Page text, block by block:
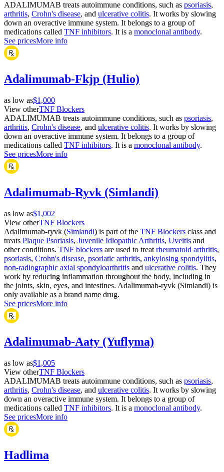
ADALIMUMAB treats autoimmune conditions, such as psoriasis,
arthritis, Crohn's disease, and ulcerative colitis. It works by slowing
down an overactive immune system. It belongs to a group of
medications called TNF inhibitors. It is a monoclonal antibody.
See pricesMore info
Adalimumab-Fkjp (Hulio)
as low as$1,000
View otherTNF Blockers
ADALIMUMAB treats autoimmune conditions, such as psoriasis,
arthritis, Crohn's disease, and ulcerative colitis. It works by slowing
down an overactive immune system. It belongs to a group of
medications called TNF inhibitors. It is a monoclonal antibody.
See pricesMore info
Adalimumab-Ryvk (Simlandi)
as low as$1,002
View otherTNF Blockers
Adalimumab-ryvk (Simlandi) is part of the TNF Blockers class and
treats Plaque Psoriasis, Juvenile Idiopathic Arthritis, Uveitis and
other conditions. TNF blockers are used to treat rheumatoid arthritis,
psoriasis, Crohn's disease, psoriatic arthritis, ankylosing spondylitis,
non-radiographic axial spondyloarthritis and ulcerative colitis. They
work by reducing inflammation throughout the body, including in
the joints, skin, eyes, and intestines. Adalimumab-ryvk (Simlandi) is
only available as a brand name drug.
See pricesMore info
Adalimumab-Aaty (Yuflyma)
as low as$1,005
View otherTNF Blockers
ADALIMUMAB treats autoimmune conditions, such as psoriasis,
arthritis, Crohn's disease, and ulcerative colitis. It works by slowing
down an overactive immune system. It belongs to a group of
medications called TNF inhibitors. It is a monoclonal antibody.
See pricesMore info
Hadlima